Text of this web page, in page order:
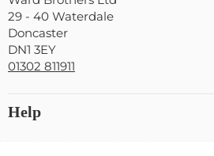
29 - 40 Waterdale
Doncaster
DN1 3EY
01302 811911
Help